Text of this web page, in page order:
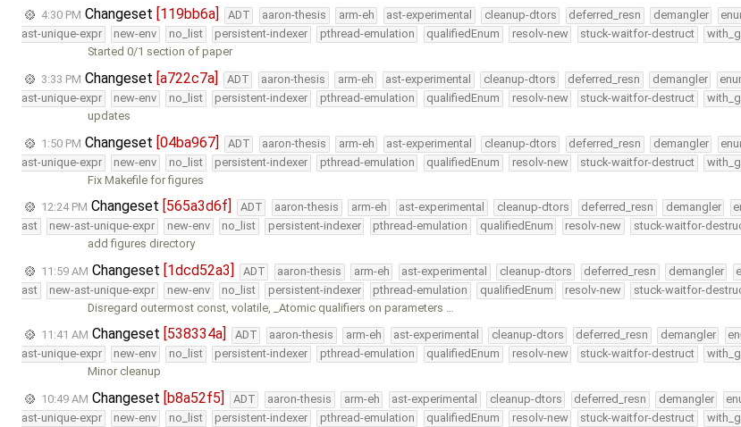
4:30 PM Changeset [119bb6a] ADT aaron-thesis arm-eh ast-experimental cleanup-dtors deferred_resn demangler
ast-unique-expr
new-env no_list persistent-indexer pthread-emulation qualifiedEnum resolv-new stuck-waitfor-destruct
Started 0/1 section of paper
3:33 PM Changeset [a722c7a] ADT aaron-thesis arm-eh ast-experimental cleanup-dtors deferred_resn demangler
ast-unique-expr
new-env no_list persistent-indexer pthread-emulation qualifiedEnum resolv-new stuck-waitfor-destruct
updates
1:50 PM Changeset [04ba967] ADT aaron-thesis arm-eh ast-experimental cleanup-dtors deferred_resn demangler
ast-unique-expr
new-env no_list persistent-indexer pthread-emulation qualifiedEnum resolv-new stuck-waitfor-destruct
Fix Makefile for figures
12:24 PM Changeset [565a3d6f] ADT aaron-thesis arm-eh ast-experimental cleanup-dtors deferred_resn demangler
ast
new-ast-unique-expr new-env no_list persistent-indexer pthread-emulation qualifiedEnum resolv-new stuck-waitfor-
add figures directory
11:59 AM Changeset [1dcd52a3] ADT aaron-thesis arm-eh ast-experimental cleanup-dtors deferred_resn demangler
ast
new-ast-unique-expr new-env no_list persistent-indexer pthread-emulation qualifiedEnum resolv-new stuck-waitfor-
Disregard outermost const, volatile, _Atomic qualifiers on parameters …
11:41 AM Changeset [538334a] ADT aaron-thesis arm-eh ast-experimental cleanup-dtors deferred_resn demangler
ast-unique-expr
new-env no_list persistent-indexer pthread-emulation qualifiedEnum resolv-new stuck-waitfor-destruct
Minor cleanup
10:49 AM Changeset [b8a52f5] ADT aaron-thesis arm-eh ast-experimental cleanup-dtors deferred_resn demangler
ast-unique-expr
new-env no_list persistent-indexer pthread-emulation qualifiedEnum resolv-new stuck-waitfor-destruct